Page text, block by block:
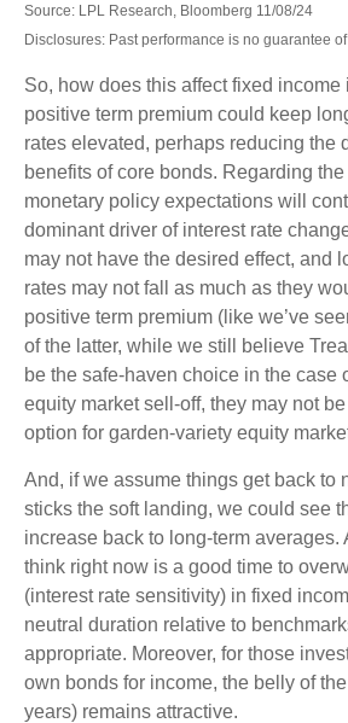
Source: LPL Research, Bloomberg 11/08/24
Disclosures: Past performance is no guarantee of
So, how does this affect fixed income
positive term premium could keep
rates elevated, perhaps reducing the
benefits of core bonds. Regarding
monetary policy expectations will
dominant driver of interest rate
may not have the desired effect, and
rates may not fall as much as they
positive term premium (like we’ve
of the latter, while we still believe
be the safe-haven choice in the case
equity market sell-off, they may not
option for garden-variety equity
And, if we assume things get back to
sticks the soft landing, we could see
increase back to long-term averages.
think right now is a good time to
(interest rate sensitivity) in fixed
neutral duration relative to
appropriate. Moreover, for those
own bonds for income, the belly of
years) remains attractive.